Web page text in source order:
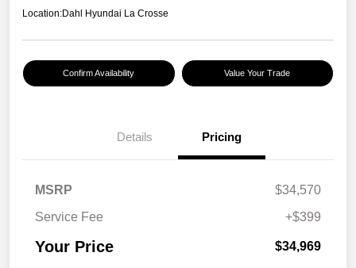
Location:Dahl Hyundai La Crosse
Confirm Availability Value Your Trade
Details Pricing
MSRP
$34,570
Service Fee
+$399
Your Price $34,969